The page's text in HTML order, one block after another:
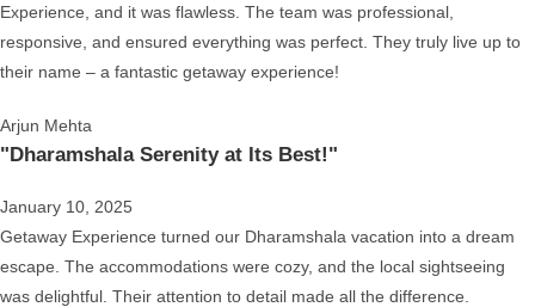
Experience, and it was flawless. The team was professional,
responsive, and ensured everything was perfect. They truly live up to
their name – a fantastic getaway experience!
Arjun Mehta
"Dharamshala Serenity at Its Best!"
January 10, 2025
Getaway Experience turned our Dharamshala vacation into a dream
escape. The accommodations were cozy, and the local sightseeing
was delightful. Their attention to detail made all the difference.